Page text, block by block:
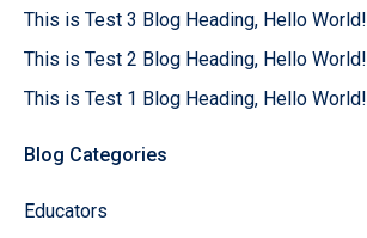
This is Test 3 Blog Heading, Hello World!
This is Test 2 Blog Heading, Hello World!
This is Test 1 Blog Heading, Hello World!
Blog Categories
Educators